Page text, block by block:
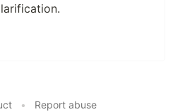
• Report abuse